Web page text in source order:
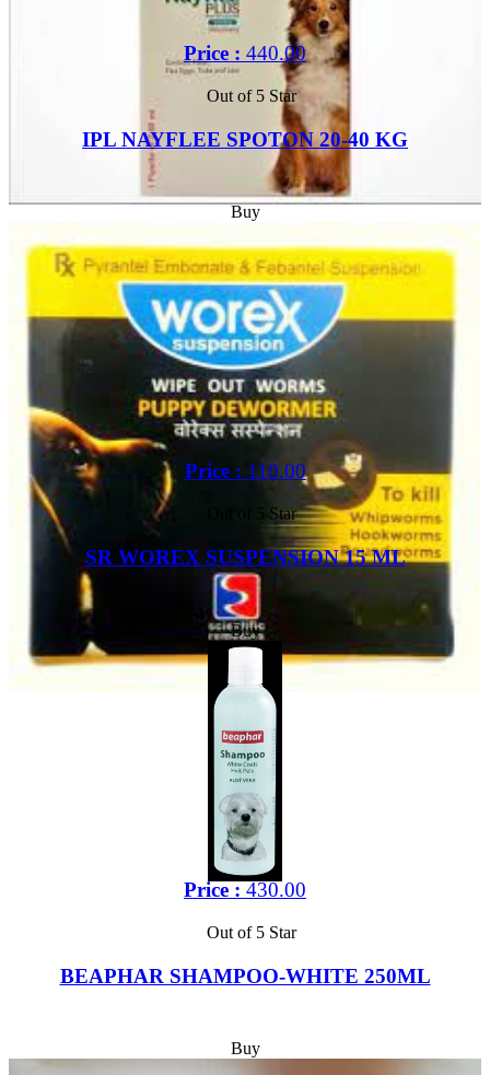
Price : 440.00
Out of 5 Star
IPL NAYFLEE SPOTON 20-40 KG
Buy
Price : 110.00
Out of 5 Star
SR WOREX SUSPENSION 15 ML
Buy
Price :430.00
Out of 5 Star
BEAPHAR SHAMPOO-WHITE 250ML
Buy